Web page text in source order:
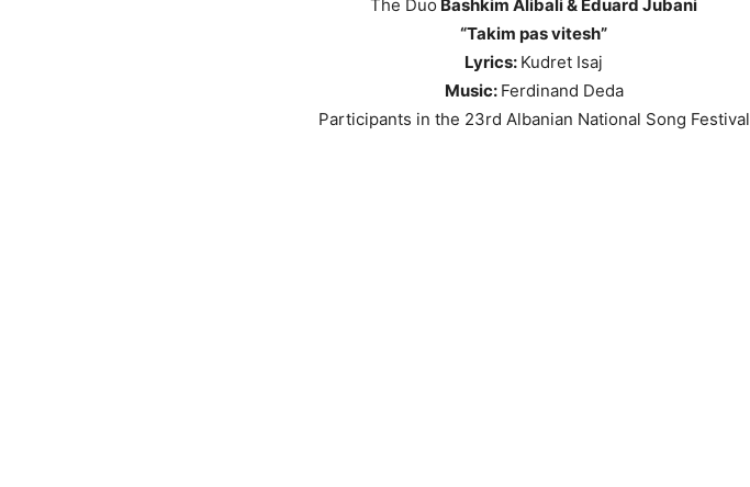
The Duo Bashkim Alibali & Eduard Jubani
“Takim pas vitesh”
Lyrics: Kudret Isaj
Music: Ferdinand Deda
Participants in the 23rd Albanian National Song Festival